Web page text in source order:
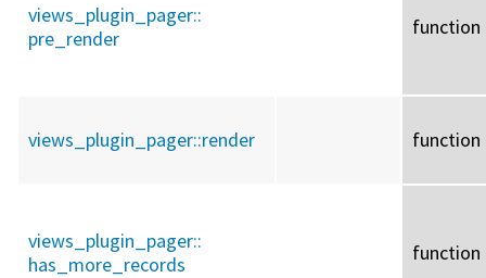
views_plugin_pager::
pre_render
function
views_plugin_pager::render function
views_plugin_pager::
has_more_records
function